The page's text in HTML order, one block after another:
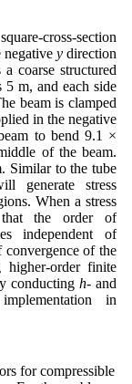
cross-section
negativey direction
coarse structured
5 m, and each side
beam is clamped
in the negative
to bend 9.1 ×
of the beam.
Similar to the tube
generate stress
When a stress
the order of
independent of
of the
order finite
conducting h- and
in
for compressible